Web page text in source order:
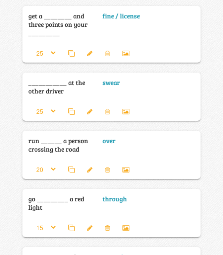
get a ________ and
three points on your
fine / license
___________ at the
other driver
swear
run ______ a person
crossing the road
over
go _________ a red
light
through